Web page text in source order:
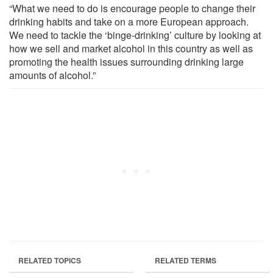
“What we need to do is encourage people to change their
drinking habits and take on a more European approach.
We need to tackle the ‘binge-drinking’ culture by looking at
how we sell and market alcohol in this country as well as
promoting the health issues surrounding drinking large
amounts of alcohol.”
RELATED TOPICS RELATED TERMS